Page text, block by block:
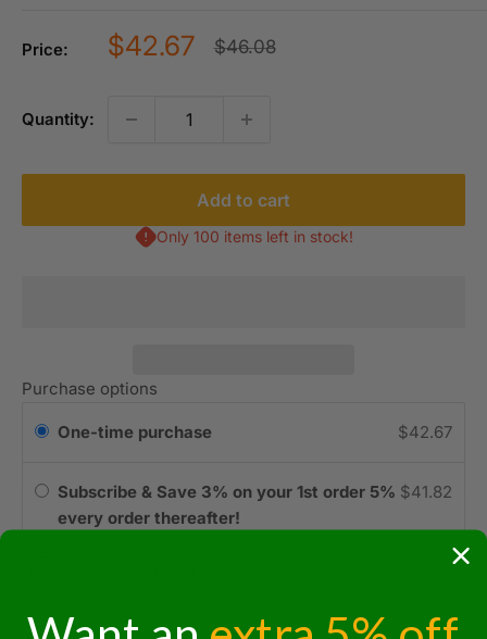
Price:
Sale
$42.67
Regular
$46.08
Quantity:
Add to cart
Only 100 items left in stock!
Purchase options
One-time purchase $42.67
Subscribe & Save 3% on your 1st order 5%
every order thereafter!
$41.82